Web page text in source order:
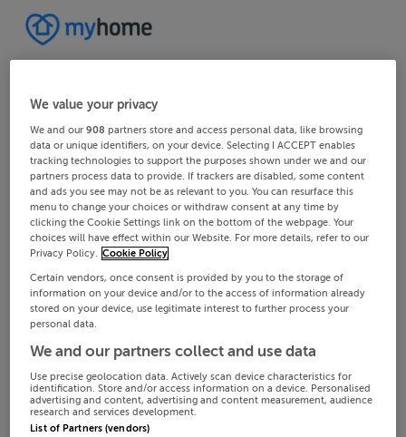
We value your privacy
We and our908 partners store and access personal data, like browsing
data or unique identifiers, on your device. Selecting I ACCEPT enables
tracking technologies to support the purposes shown under we and our
partners process data to provide. If trackers are disabled, some content
and ads you see may not be as relevant to you. You can resurface this
menu to change your choices or withdraw consent at any time by
clicking the Cookie Settings link on the bottom of the webpage. Your
choices will have effect within our Website. For more details, refer to our
Privacy Policy. Cookie Policy
Certain vendors, once consent is provided by you to the storage of
information on your device and/or to the access of information already
stored on your device, use legitimate interest to further process your
personal data.
We and our partners collect and use data
Use precise geolocation data. Actively scan device characteristics for
identification. Store and/or access information on a device. Personalised
advertising and content, advertising and content measurement, audience
research and services development.
List of Partners (vendors)